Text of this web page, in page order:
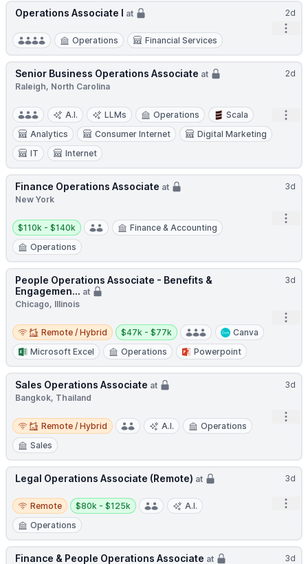
2d
Operations Associate I at
Operations Financial Services
2d
Senior Business Operations Associate at
Raleigh, North Carolina
A.I. LLMs Operations
Scala
Analytics
Consumer Internet
Digital Marketing
IT
Internet
3d
Finance Operations Associate at
New York
Salary:
$110k - $140k
Finance & Accounting
Operations
3d
People Operations Associate - Benefits &
Engagemen... at
Chicago, Illinois
Remote / Hybrid
Remote / Hybrid
Salary:
$47k - $77k
Canva
Microsoft Excel
Operations Powerpoint
3d
Sales Operations Associate at
Bangkok, Thailand
Remote / Hybrid
Remote / Hybrid A.I.
Operations
Sales
3d
Legal Operations Associate (Remote) at
Remote
Remote
Salary:
$80k - $125k
A.I.
Operations
3d
Finance & People Operations Associate at